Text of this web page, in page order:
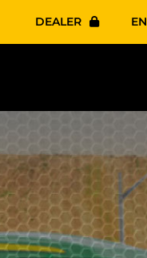
DEALER EN